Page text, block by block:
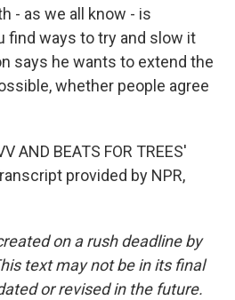
- as we all know - is
find ways to try and slow it
says he wants to extend the
whether people agree
AND BEATS FOR TREES'
provided by NPR,
on a rush deadline by
text may not be in its final
or revised in the future.